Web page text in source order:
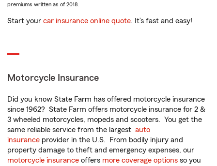
premiums written as of 2018.
Start your car insurance online quote. It’s fast and easy!
Motorcycle Insurance
Did you know State Farm has offered motorcycle insurance
since 1962? State Farm offers motorcycle insurance for 2 &
3 wheeled motorcycles, mopeds and scooters. You get the
same reliable service from the largest auto
insurance provider in the U.S. From bodily injury and
property damage to theft and emergency expenses, our
motorcycle insurance offers more coverage options so you